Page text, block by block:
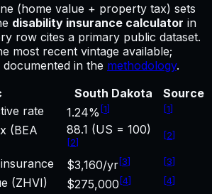
(home value + property tax) sets
disability insurance calculator in
row cites a primary public dataset.
most recent vintage available;
in the methodology.
South Dakota
Source
rate
1.24% [1] [1]
(BEA
88.1 (US = 100)
[2]
[2]
$3,160/yr[3] [3]
(ZHVI) $275,000 [4] [4]